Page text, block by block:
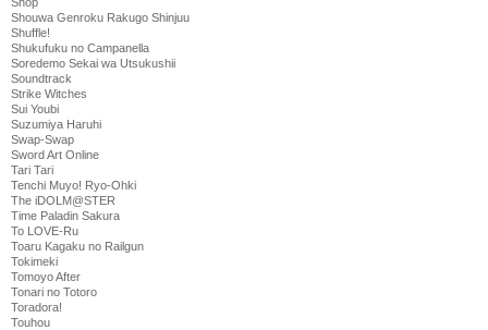
Shouwa Genroku Rakugo Shinjuu
Shuffle!
Shukufuku no Campanella
Soredemo Sekai wa Utsukushii
Soundtrack
Strike Witches
Sui Youbi
Suzumiya Haruhi
Swap-Swap
Sword Art Online
Tari Tari
Tenchi Muyo! Ryo-Ohki
The iDOLM@STER
Time Paladin Sakura
To LOVE-Ru
Toaru Kagaku no Railgun
Tokimeki
Tomoyo After
Tonari no Totoro
Toradora!
Touhou